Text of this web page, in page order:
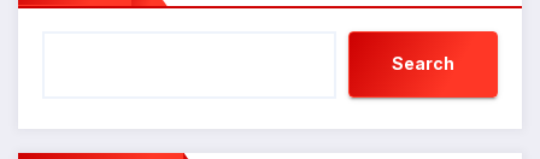
Search